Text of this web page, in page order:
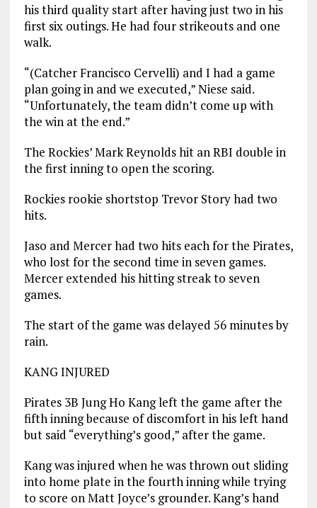
his third quality start after having just two in his
first six outings. He had four strikeouts and one
walk.
“(Catcher Francisco Cervelli) and I had a game
plan going in and we executed,” Niese said.
“Unfortunately, the team didn’t come up with
the win at the end.”
The Rockies’ Mark Reynolds hit an RBI double in
the first inning to open the scoring.
Rockies rookie shortstop Trevor Story had two
hits.
Jaso and Mercer had two hits each for the Pirates,
who lost for the second time in seven games.
Mercer extended his hitting streak to seven
games.
The start of the game was delayed 56 minutes by
rain.
KANG INJURED
Pirates 3B Jung Ho Kang left the game after the
fifth inning because of discomfort in his left hand
but said “everything’s good,” after the game.
Kang was injured when he was thrown out sliding
into home plate in the fourth inning while trying
to score on Matt Joyce’s grounder. Kang’s hand